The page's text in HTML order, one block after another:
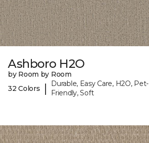
Ashboro H2O
by Room by Room
32 Colors
|
Durable, Easy Care, H2O, Pet-
Friendly, Soft